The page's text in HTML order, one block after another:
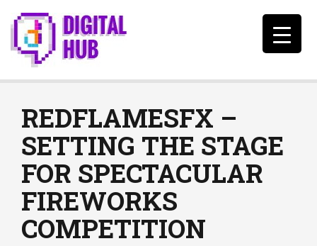
REDFLAMESFX –
SETTING THE STAGE
FOR SPECTACULAR
FIREWORKS
COMPETITION